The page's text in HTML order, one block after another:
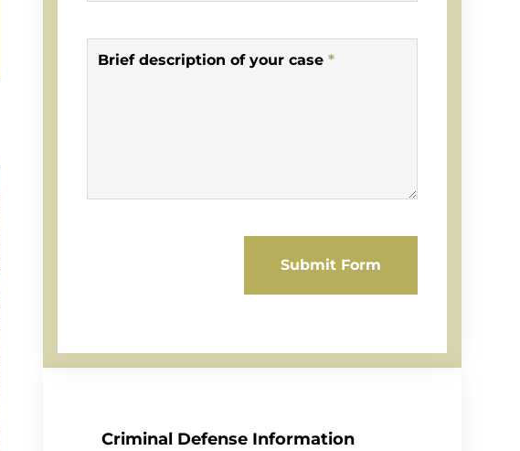
Brief description of your case *
Submit Form
Criminal Defense Information